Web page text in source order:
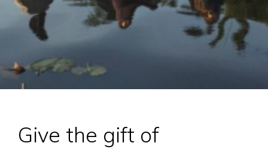
Give the gift of